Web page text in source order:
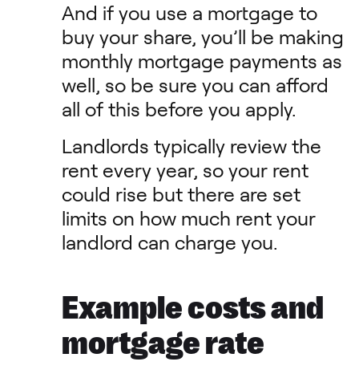
And if you use a mortgage to
buy your share, you’ll be making
monthly mortgage payments as
well, so be sure you can afford
all of this before you apply.
Landlords typically review the
rent every year, so your rent
could rise but there are set
limits on how much rent your
landlord can charge you.
Example costs and
mortgage rate